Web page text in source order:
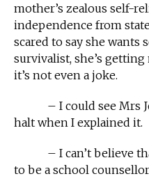
mother’s zealous self-
independence from
scared to say she wants
survivalist, she’s
it’s not even a joke.
– I could see Mrs
halt when I explained it.
– I can’t believe
to be a school